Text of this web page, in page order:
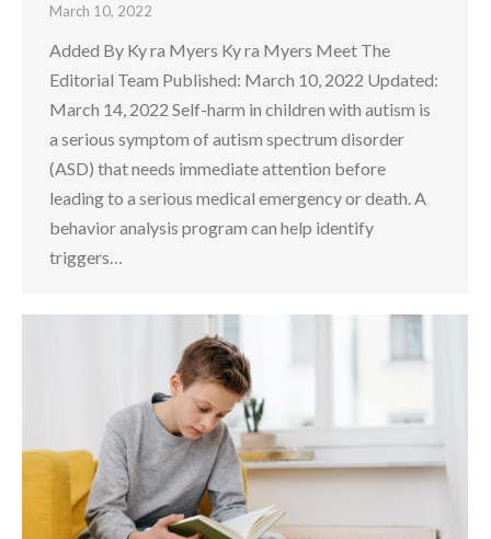
March 10, 2022
Added By Ky ra Myers Ky ra Myers Meet The
Editorial Team Published: March 10, 2022 Updated:
March 14, 2022 Self-harm in children with autism is
a serious symptom of autism spectrum disorder
(ASD) that needs immediate attention before
leading to a serious medical emergency or death. A
behavior analysis program can help identify
triggers…